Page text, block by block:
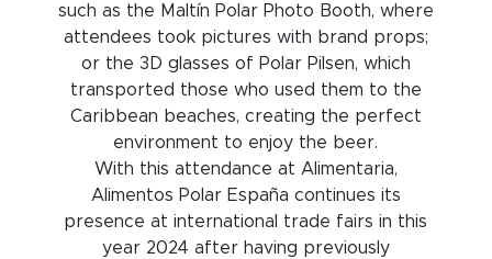
such as the Maltín Polar Photo Booth, where
attendees took pictures with brand props;
or the 3D glasses of Polar Pilsen, which
transported those who used them to the
Caribbean beaches, creating the perfect
environment to enjoy the beer.
With this attendance at Alimentaria,
Alimentos Polar España continues its
presence at international trade fairs in this
year 2024 after having previously